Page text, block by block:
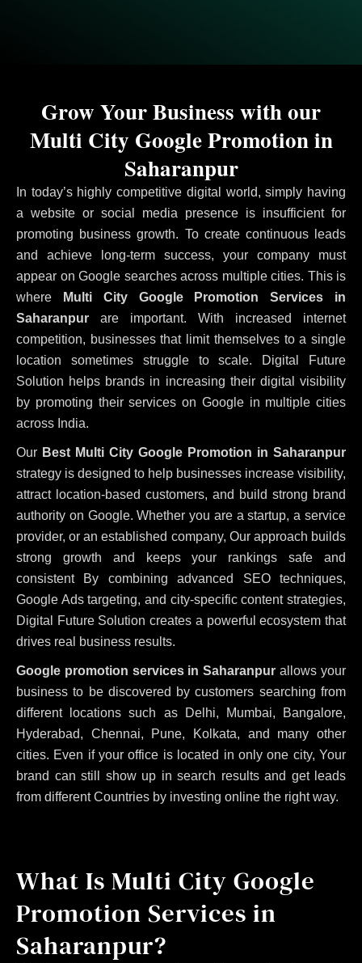
In today’s highly competitive digital world, simply having
a website or social media presence is insufficient for
promoting business growth. To create continuous leads
and achieve long-term success, your company must
appear on Google searches across multiple cities. This is
where Multi City Google Promotion Services in
Saharanpur are important. With increased internet
competition, businesses that limit themselves to a single
location sometimes struggle to scale. Digital Future
Solution helps brands in increasing their digital visibility
by promoting their services on Google in multiple cities
across India.
Our Best Multi City Google Promotion in Saharanpur
strategy is designed to help businesses increase visibility,
attract location-based customers, and build strong brand
authority on Google. Whether you are a startup, a service
provider, or an established company, Our approach builds
strong growth and keeps your rankings safe and
consistent By combining advanced SEO techniques,
Google Ads targeting, and city-specific content strategies,
Digital Future Solution creates a powerful ecosystem that
drives real business results.
Google promotion services in Saharanpur allows your
business to be discovered by customers searching from
different locations such as Delhi, Mumbai, Bangalore,
Hyderabad, Chennai, Pune, Kolkata, and many other
cities. Even if your office is located in only one city, Your
brand can still show up in search results and get leads
from different Countries by investing online the right way.
Grow Your Business with our
Multi City Google Promotion in
Saharanpur
What Is Multi City Google
Promotion Services in
Saharanpur?